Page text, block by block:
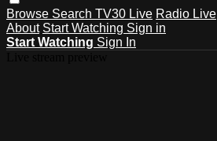
Browse Search TV30 Live Radio Live
About Start Watching Sign in
Start Watching Sign In